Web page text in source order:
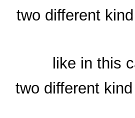
two different
like in this
two different